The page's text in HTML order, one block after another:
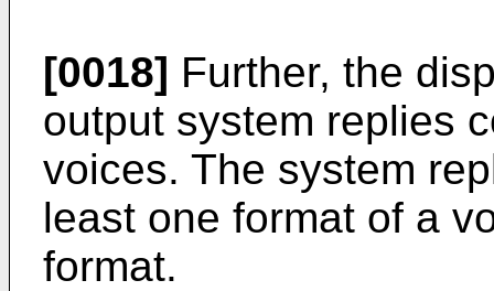
[0018] Further, the
output system replies
voices. The system
least one format of a
format.